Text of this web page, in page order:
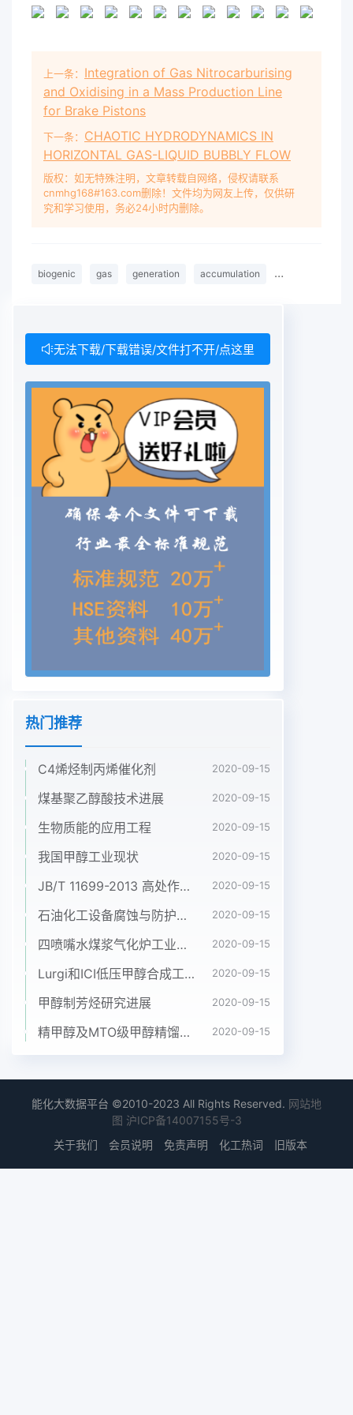
上一条： Integration of Gas Nitrocarburising
and Oxidising in a Mass Production Line
for Brake Pistons
下一条： CHAOTIC HYDRODYNAMICS IN
HORIZONTAL GAS-LIQUID BUBBLY FLOW
版权：如无特殊注明，文章转载自网络，侵权请联系
cnmhg168#163.com删除！文件均为网友上传，仅供研
究和学习使用，务必24小时内删除。
biogenic gas generation accumulation Quaternary
无法下载/下载错误/文件打不开/点这里
热门推荐
C4烯烃制丙烯催化剂 2020-09-15
煤基聚乙醇酸技术进展 2020-09-15
生物质能的应用工程 2020-09-15
我国甲醇工业现状 2020-09-15
JB/T 11699-2013 高处作业吊篮安装、拆卸、使用技术规程 2020-09-15
石油化工设备腐蚀与防护参考书十本免费下载，绝版珍藏 2020-09-15
四喷嘴水煤浆气化炉工业应用情况简介 2020-09-15
Lurgi和ICI低压甲醇合成工艺比较 2020-09-15
甲醇制芳烃研究进展 2020-09-15
精甲醇及MTO级甲醇精馏工艺技术进展 2020-09-15
能化大数据平台 ©2010-2023 All Rights Reserved. 网站地
图 沪ICP备14007155号-3
关于我们
会员说明 免责声明 化工热词 旧版本